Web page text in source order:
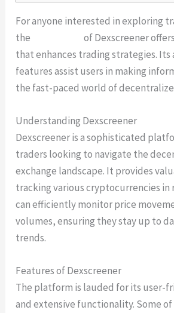
For anyone interested in exploring
the
of Dexscreener
that enhances trading strategies. Its
features assist users in making
the fast-paced world of
Understanding Dexscreener
Dexscreener is a sophisticated
traders looking to navigate the
exchange landscape. It provides
tracking various cryptocurrencies in
can efficiently monitor price
volumes, ensuring they stay up to
trends.
Features of Dexscreener
The platform is lauded for its user-
and extensive functionality. Some